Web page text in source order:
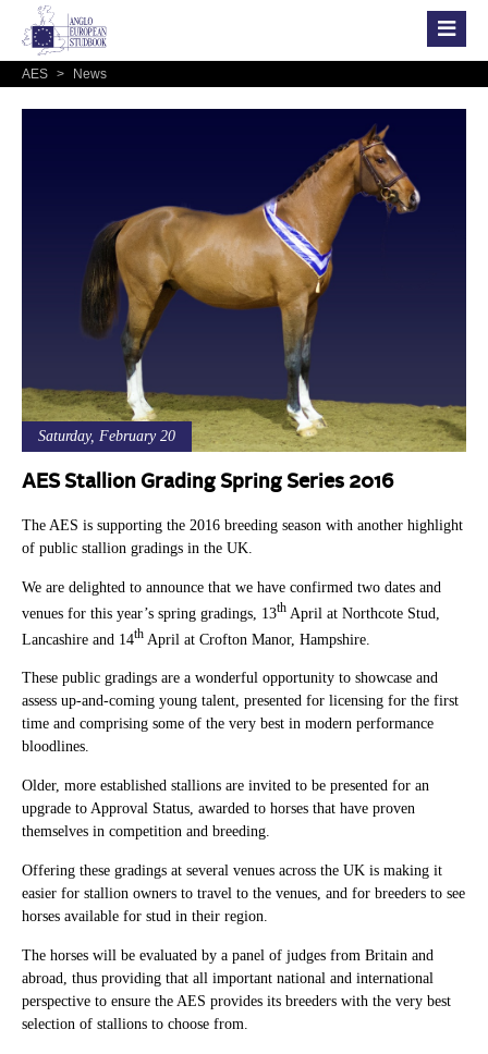
AES > News
Saturday, February 20
AES Stallion Grading Spring Series 2016
The AES is supporting the 2016 breeding season with another highlight
of public stallion gradings in the UK.
We are delighted to announce that we have confirmed two dates and
venues for this year’s spring gradings, 13thApril at Northcote Stud,
Lancashire and 14thApril at Crofton Manor, Hampshire.
These public gradings are a wonderful opportunity to showcase and
assess up-and-coming young talent, presented for licensing for the first
time and comprising some of the very best in modern performance
bloodlines.
Older, more established stallions are invited to be presented for an
upgrade to Approval Status, awarded to horses that have proven
themselves in competition and breeding.
Offering these gradings at several venues across the UK is making it
easier for stallion owners to travel to the venues, and for breeders to see
horses available for stud in their region.
The horses will be evaluated by a panel of judges from Britain and
abroad, thus providing that all important national and international
perspective to ensure the AES provides its breeders with the very best
selection of stallions to choose from.